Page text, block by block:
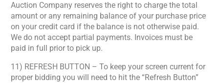
Auction Company reserves the right to charge the total
amount or any remaining balance of your purchase price
on your credit card if the balance is not otherwise paid.
We do not accept partial payments. Invoices must be
paid in full prior to pick up.
11) REFRESH BUTTON – To keep your screen current for
proper bidding you will need to hit the “Refresh Button”